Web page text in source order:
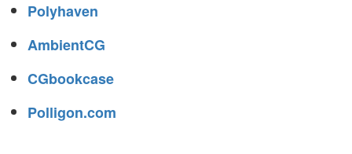
Polyhaven
AmbientCG
CGbookcase
Polligon.com